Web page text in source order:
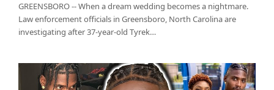
GREENSBORO -- When a dream wedding becomes a nightmare.
Law enforcement officials in Greensboro, North Carolina are
investigating after 37-year-old Tyrek…